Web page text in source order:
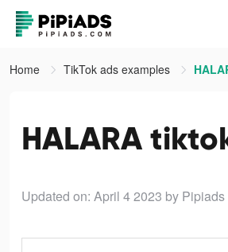
Home TikTok ads examples
HALARA
Updated on: April 4 2023 by Pipiads